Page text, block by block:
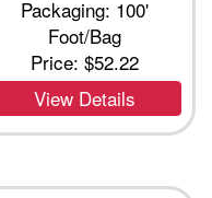
Packaging: 100'
Foot/Bag
Price:$52.22
View Details